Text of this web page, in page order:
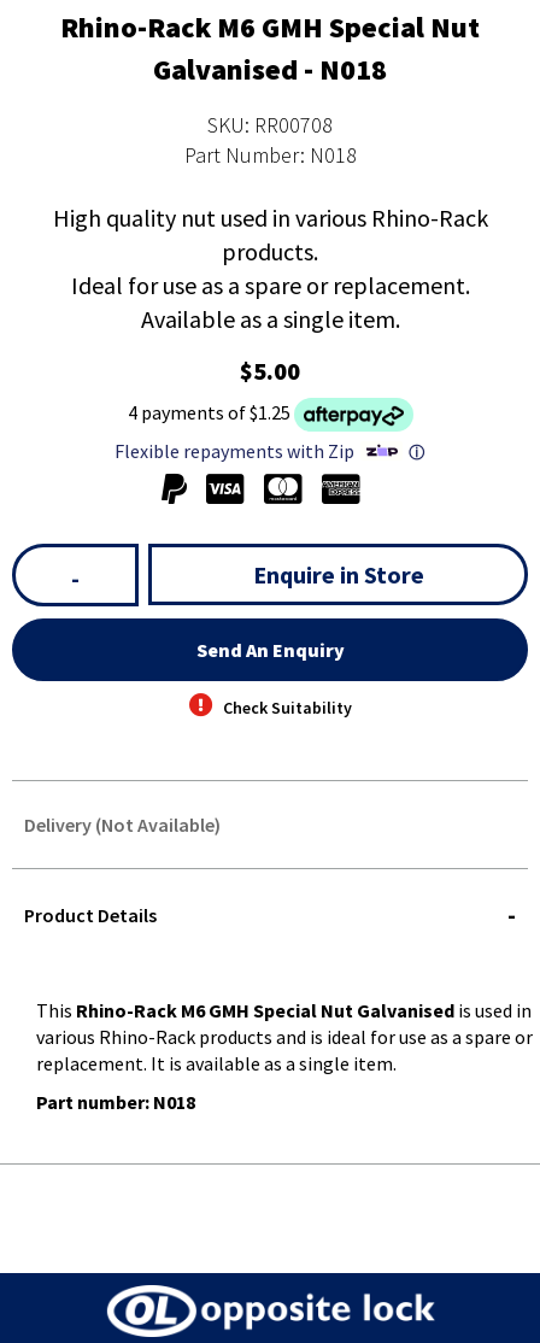
Rhino-Rack M6 GMH Special Nut
Galvanised - N018
SKU: RR00708
Part Number: N018
High quality nut used in various Rhino-Rack
products.
Ideal for use as a spare or replacement.
Available as a single item.
$5.00
4 payments of $1.25
Flexible repayments with Zip
ⓘ
- Enquire in Store
Send An Enquiry
Check Suitability
Delivery (Not Available)
QUERY
Product Details
This Rhino-Rack M6 GMH Special Nut Galvanised is used in
various Rhino-Rack products and is ideal for use as a spare or
replacement. It is available as a single item.
Part number: N018